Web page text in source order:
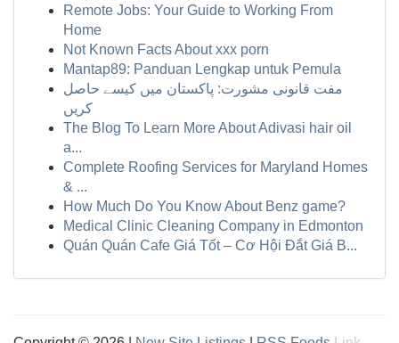
Remote Jobs: Your Guide to Working From
Home
Not Known Facts About xxx porn
Mantap89: Panduan Lengkap untuk Pemula
مفت قانونی مشورت: پاکستان میں کیسے حاصل
کریں
The Blog To Learn More About Adivasi hair oil
a...
Complete Roofing Services for Maryland Homes
& ...
How Much Do You Know About Benz game?
Medical Clinic Cleaning Company in Edmonton
Quán Quán Cafe Giá Tốt – Cơ Hội Đắt Giá B...